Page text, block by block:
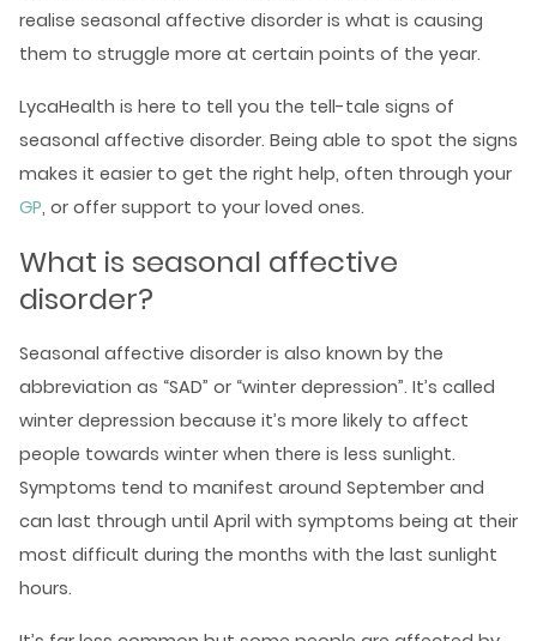
realise seasonal affective disorder is what is causing
them to struggle more at certain points of the year.
LycaHealth is here to tell you the tell-tale signs of
seasonal affective disorder. Being able to spot the signs
makes it easier to get the right help, often through your
GP, or offer support to your loved ones.
What is seasonal affective
disorder?
Seasonal affective disorder is also known by the
abbreviation as “SAD” or “winter depression”. It’s called
winter depression because it’s more likely to affect
people towards winter when there is less sunlight.
Symptoms tend to manifest around September and
can last through until April with symptoms being at their
most difficult during the months with the last sunlight
hours.